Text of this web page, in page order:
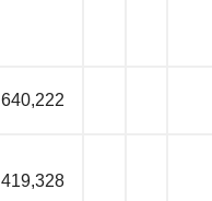
640,222
419,328